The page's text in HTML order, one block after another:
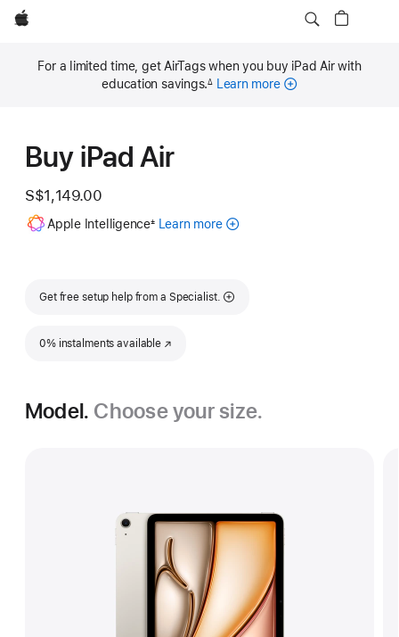
Apple
For a limited time, get AirTags when you buy iPad Air with
education savings.∆ Learn more
Buy iPad Air
S$1,149.00
Apple Intelligence± Learn moreabout
iPad
Get free setup help from a Specialist.
0% instalments available
(Opens in a new window)
Model. Choose your size.